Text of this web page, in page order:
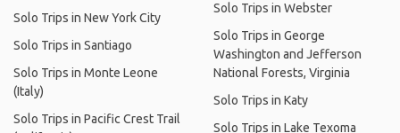
Solo Trips in New York City
Solo Trips in Santiago
Solo Trips in Monte Leone
(Italy)
Solo Trips in Pacific Crest Trail
Solo Trips in Webster
Solo Trips in George
Washington and Jefferson
National Forests, Virginia
Solo Trips in Katy
Solo Trips in Lake Texoma